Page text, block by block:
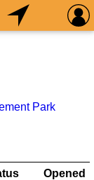
Park
Opened